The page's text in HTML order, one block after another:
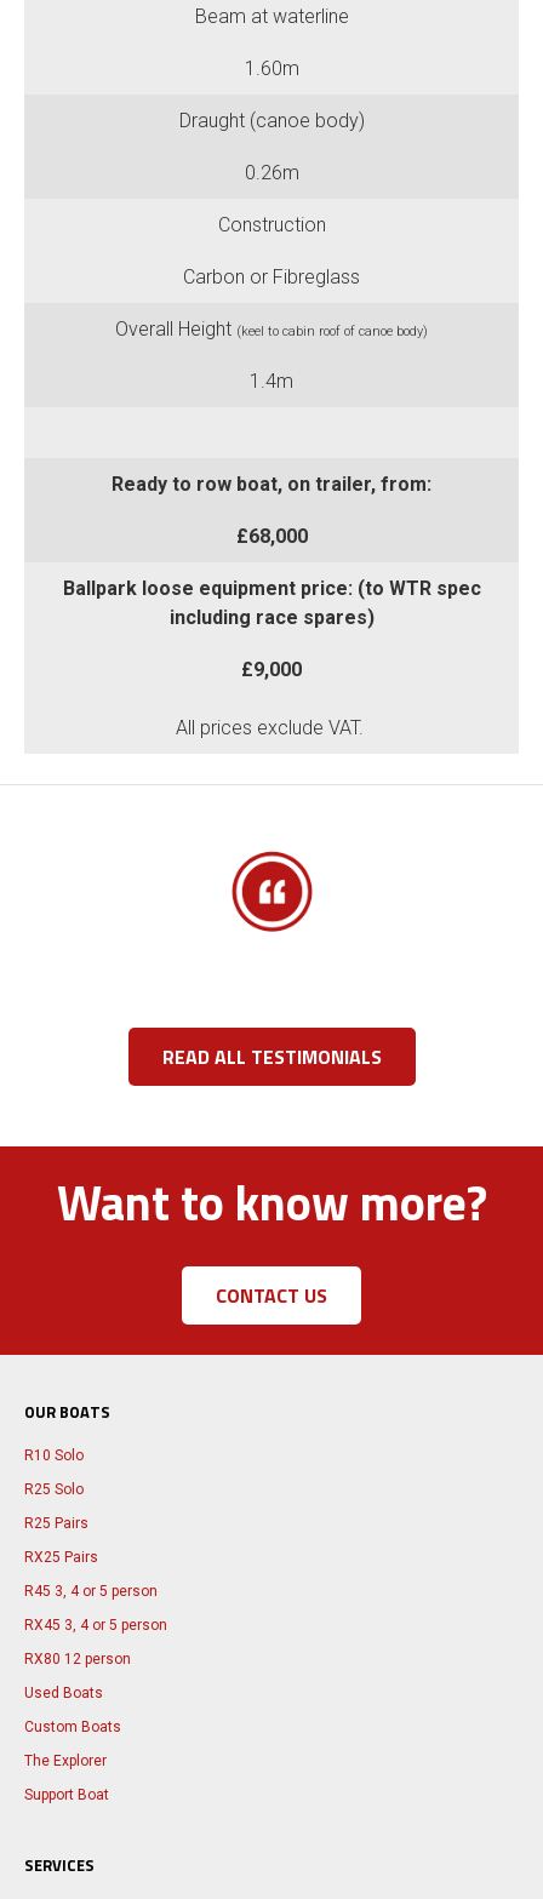
Beam at waterline
1.60m
Draught (canoe body)
0.26m
Construction
Carbon or Fibreglass
Overall Height (keel to cabin roof of canoe body)
1.4m
Ready to row boat, on trailer, from:
£68,000
Ballpark loose equipment price: (to WTR spec
including race spares)
£9,000
All prices exclude VAT.
READ ALL TESTIMONIALS
Want to know more?
CONTACT US
OUR BOATS
R10 Solo
R25 Solo
R25 Pairs
RX25 Pairs
R45 3, 4 or 5 person
RX45 3, 4 or 5 person
RX80 12 person
Used Boats
Custom Boats
The Explorer
Support Boat
SERVICES